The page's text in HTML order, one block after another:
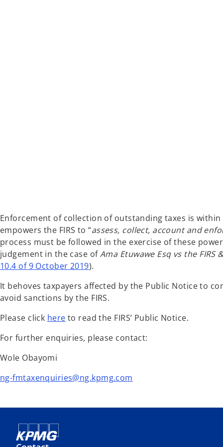
Enforcement of collection of outstanding taxes is within
empowers the FIRS to “assess, collect, account and
process must be followed in the exercise of these
judgement in the case ofAma Etuwawe Esq vs the FIRS
10.4 of 9 October 2019).
It behoves taxpayers affected by the Public Notice to
avoid sanctions by the FIRS.
Please click here to read the FIRS’ Public Notice.
For further enquiries, please contact:
Wole Obayomi
ng-fmtaxenquiries@ng.kpmg.com